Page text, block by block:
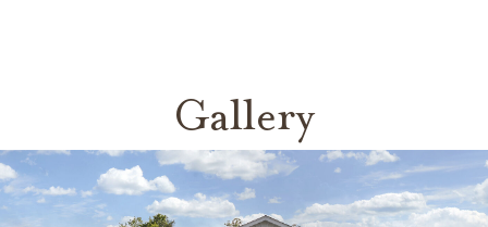
Gallery